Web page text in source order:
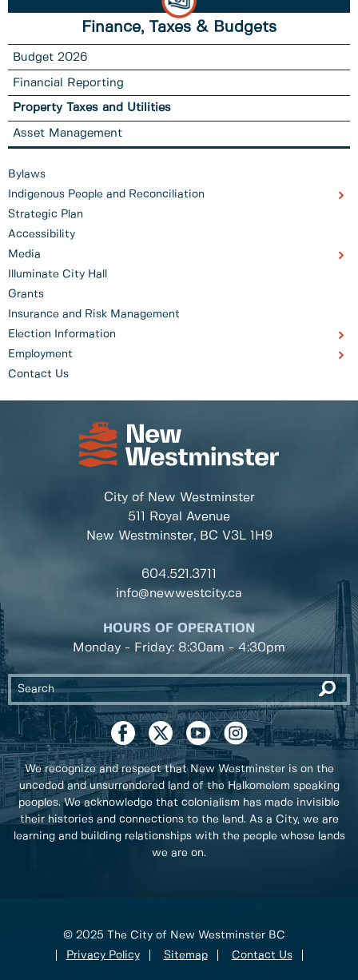
Finance, Taxes & Budgets
Budget 2026
Financial Reporting
Property Taxes and Utilities
Asset Management
Bylaws
Indigenous People and Reconciliation
Strategic Plan
Accessibility
Media
Illuminate City Hall
Grants
Insurance and Risk Management
Election Information
Employment
Contact Us
City of New Westminster
511 Royal Avenue
New Westminster, BC V3L 1H9
604.521.3711
info@newwestcity.ca
HOURS OF OPERATION
Monday - Friday: 8:30am - 4:30pm
We recognize and respect that New Westminster is on the
unceded and unsurrendered land of the Halkomelem speaking
peoples. We acknowledge that colonialism has made invisible
their histories and connections to the land. As a City, we are
learning and building relationships with the people whose lands
we are on.
© 2025 The City of New Westminster BC
Privacy Policy
Sitemap Contact Us